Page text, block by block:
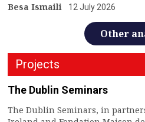
Besa Ismaili 12 July 2026
Other
Projects
The Dublin Seminars
The Dublin Seminars, in